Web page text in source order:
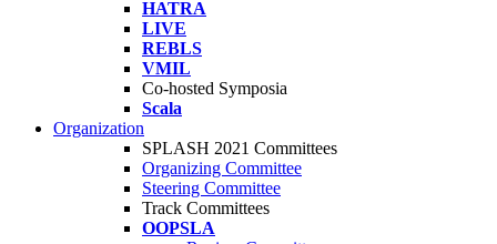
HATRA
LIVE
REBLS
VMIL
Co-hosted Symposia
Scala
Organization
SPLASH 2021 Committees
Organizing Committee
Steering Committee
Track Committees
OOPSLA